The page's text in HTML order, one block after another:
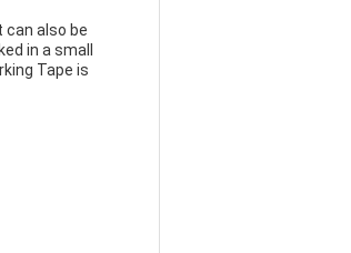
can also be
in a small
Tape is